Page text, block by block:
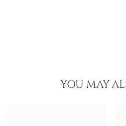
YOU MAY